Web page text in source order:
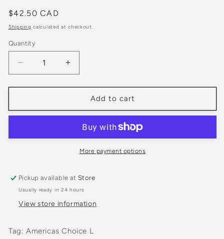
Regular
price
$42.50 CAD
Shipping calculated at checkout.
Quantity
Quantity
Decrease
quantity
for
1980s
Grey
Increase
quantity
for
Vintage
1980s
State
Grey
Crewneck
Add to cart
More payment options
Pickup available at Store
Usually ready in 24 hours
View store information
Tag: Americas Choice L